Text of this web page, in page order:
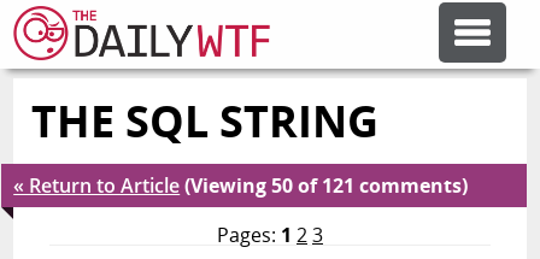
FEATURE ARTICLES
CODESOD
THE SQL STRING
« Return to Article(Viewing 50 of 121 comments)
Pages: 1 23